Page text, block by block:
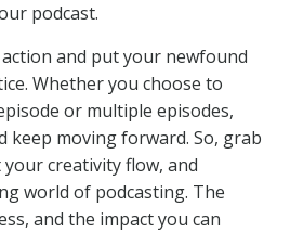
podcast.
and put your newfound
Whether you choose to
or multiple episodes,
keep moving forward. So, grab
creativity flow, and
world of podcasting. The
and the impact you can